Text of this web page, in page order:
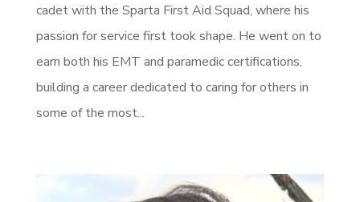
cadet with the Sparta First Aid Squad, where his
passion for service first took shape. He went on to
earn both his EMT and paramedic certifications,
building a career dedicated to caring for others in
some of the most...